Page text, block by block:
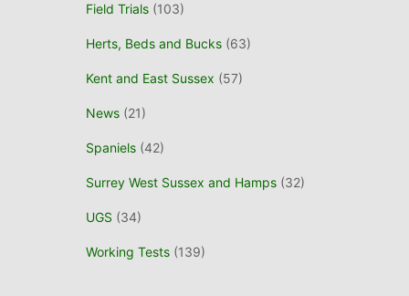
Field Trials (103)
Herts, Beds and Bucks (63)
Kent and East Sussex (57)
News (21)
Spaniels (42)
Surrey West Sussex and Hamps (32)
UGS (34)
Working Tests (139)